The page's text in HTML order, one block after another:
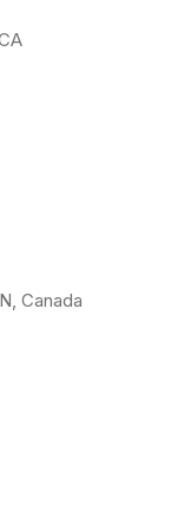
Canada